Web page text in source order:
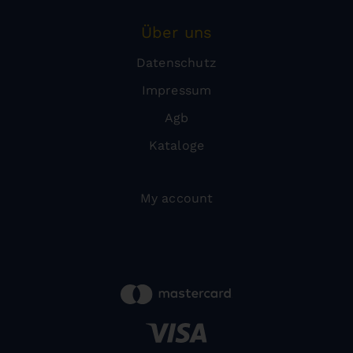
Über uns
Datenschutz
Impressum
Agb
Kataloge
My account